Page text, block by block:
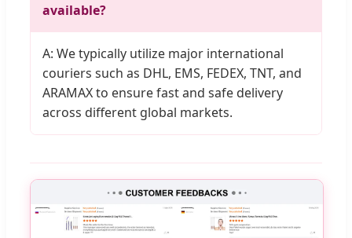
available?
A: We typically utilize major international
couriers such as DHL, EMS, FEDEX, TNT, and
ARAMAX to ensure fast and safe delivery
across different global markets.